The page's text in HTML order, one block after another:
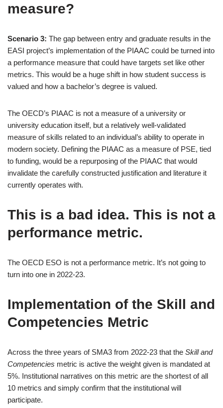
measure?
Scenario 3: The gap between entry and graduate results in the
EASI project’s implementation of the PIAAC could be turned into
a performance measure that could have targets set like other
metrics. This would be a huge shift in how student success is
valued and how a bachelor’s degree is valued.
The OECD’s PIAAC is not a measure of a university or
university education itself, but a relatively well-validated
measure of skills related to an individual’s ability to operate in
modern society. Defining the PIAAC as a measure of PSE, tied
to funding, would be a repurposing of the PIAAC that would
invalidate the carefully constructed justification and literature it
currently operates with.
This is a bad idea. This is not a
performance metric.
The OECD ESO is not a performance metric. It’s not going to
turn into one in 2022-23.
Implementation of the Skill and
Competencies Metric
Across the three years of SMA3 from 2022-23 that the Skill and
Competencies metric is active the weight given is mandated at
5%. Institutional narratives on this metric are the shortest of all
10 metrics and simply confirm that the institutional will
participate.